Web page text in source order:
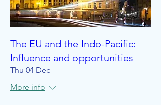
The EU and the Indo-Pacific:
Influence and opportunities
Thu 04 Dec
More info